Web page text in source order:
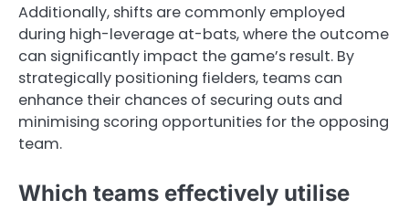
Additionally, shifts are commonly employed
during high-leverage at-bats, where the outcome
can significantly impact the game’s result. By
strategically positioning fielders, teams can
enhance their chances of securing outs and
minimising scoring opportunities for the opposing
team.
Which teams effectively utilise